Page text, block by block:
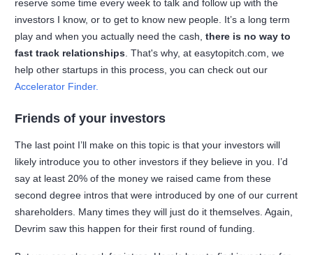
reserve some time every week to talk and follow up with the
investors I know, or to get to know new people. It’s a long term
play and when you actually need the cash, there is no way to
fast track relationships . That's why, at easytopitch.com, we
help other startups in this process, you can check out our
Accelerator Finder.
Friends of your investors
The last point I’ll make on this topic is that your investors will
likely introduce you to other investors if they believe in you. I’d
say at least 20% of the money we raised came from these
second degree intros that were introduced by one of our current
shareholders. Many times they will just do it themselves. Again,
Devrim saw this happen for their first round of funding.